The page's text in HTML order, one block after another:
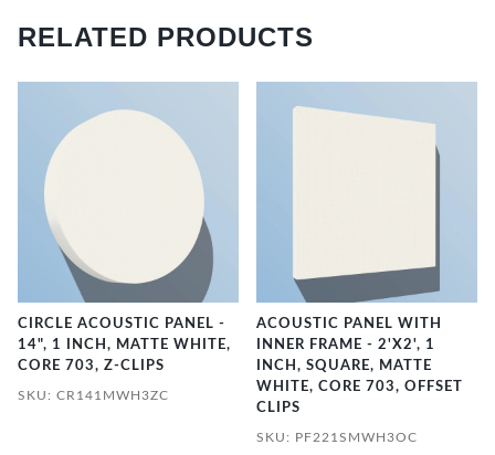
RELATED PRODUCTS
CIRCLE ACOUSTIC PANEL -
14", 1 INCH, MATTE WHITE,
CORE 703, Z-CLIPS
SKU: CR141MWH3ZC
ACOUSTIC PANEL WITH
INNER FRAME - 2'X2', 1
INCH, SQUARE, MATTE
WHITE, CORE 703, OFFSET
CLIPS
SKU: PF221SMWH3OC